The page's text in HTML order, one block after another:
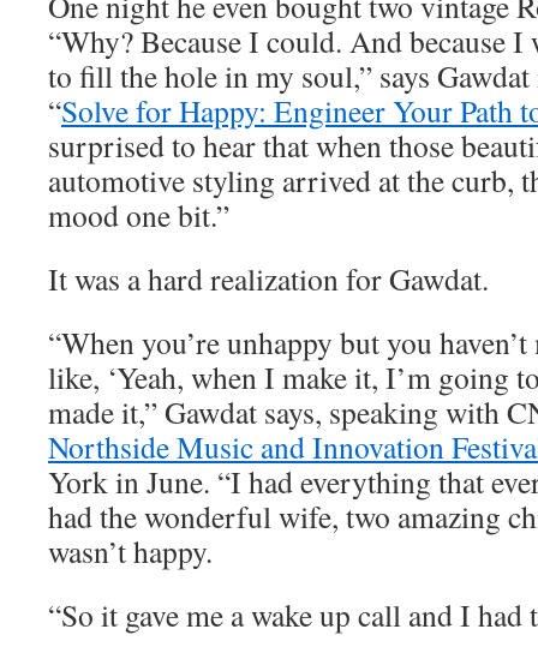
“Why? Because I could. And because
to fill the hole in my soul,” says
“Solve for Happy: Engineer Your Path
surprised to hear that when those
automotive styling arrived at the curb,
mood one bit.”
It was a hard realization for Gawdat.
“When you’re unhappy but you
like, ‘Yeah, when I make it, I’m going
made it,” Gawdat says, speaking with
Northside Music and Innovation
York in June. “I had everything that
had the wonderful wife, two amazing
wasn’t happy.
“So it gave me a wake up call and I had